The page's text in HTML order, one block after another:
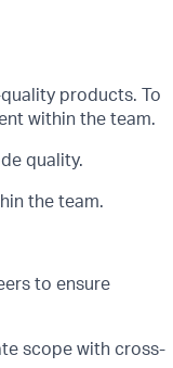
products.
o
within the team.
quality.
the team.
to ensure
scope with cross-